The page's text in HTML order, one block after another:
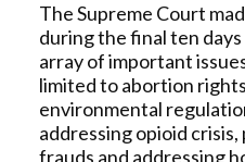
The Supreme Court
during the final ten
array of important
limited to abortion
environmental
addressing opioid
frauds and addressing